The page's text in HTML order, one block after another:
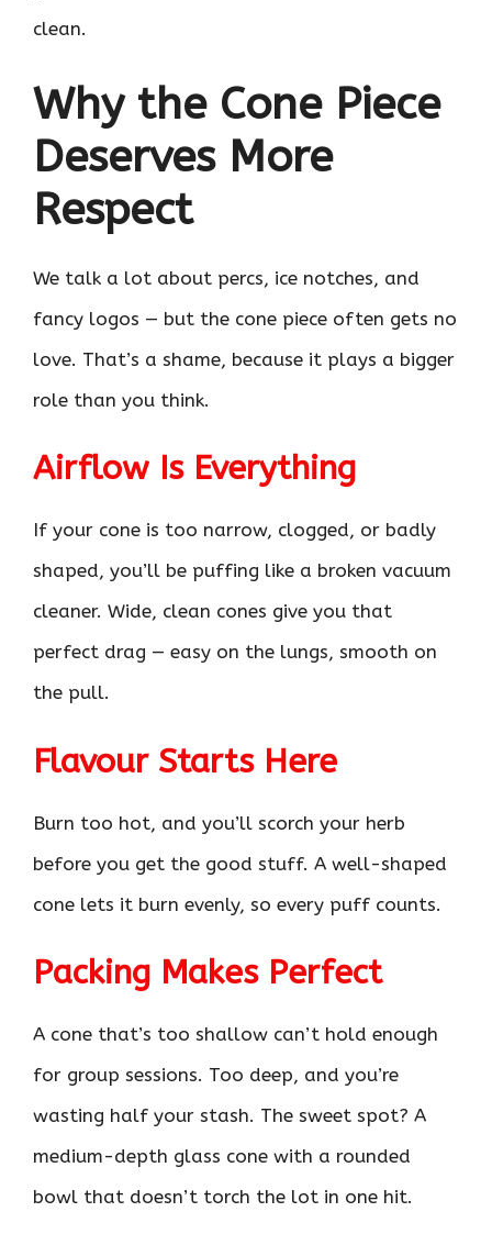
clean.
Why the Cone Piece
Deserves More
Respect
We talk a lot about percs, ice notches, and
fancy logos — but the cone piece often gets no
love. That’s a shame, because it plays a bigger
role than you think.
Airflow Is Everything
If your cone is too narrow, clogged, or badly
shaped, you’ll be puffing like a broken vacuum
cleaner. Wide, clean cones give you that
perfect drag — easy on the lungs, smooth on
the pull.
Flavour Starts Here
Burn too hot, and you’ll scorch your herb
before you get the good stuff. A well-shaped
cone lets it burn evenly, so every puff counts.
Packing Makes Perfect
A cone that’s too shallow can’t hold enough
for group sessions. Too deep, and you’re
wasting half your stash. The sweet spot? A
medium-depth glass cone with a rounded
bowl that doesn’t torch the lot in one hit.